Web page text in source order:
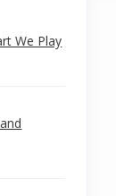
We Play